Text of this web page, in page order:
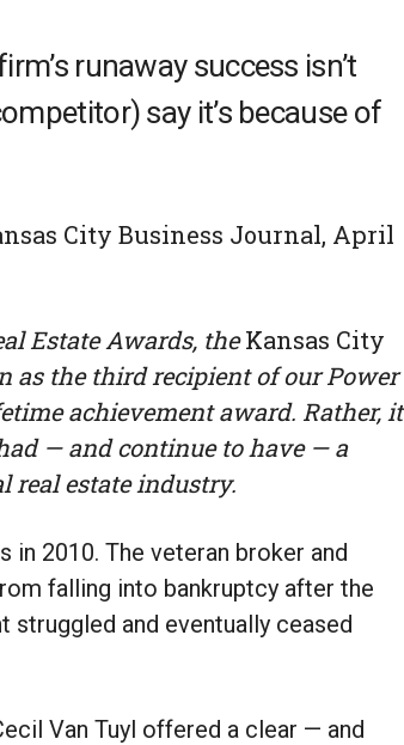
runaway success isn’t
say it’s because of
City Business Journal, April
Estate Awards, theKansas City
as the third recipient of our Power
achievement award. Rather, it
— and continue to have — a
real estate industry.
in 2010. The veteran broker and
falling into bankruptcy after the
struggled and eventually ceased
Van Tuyl offered a clear — and